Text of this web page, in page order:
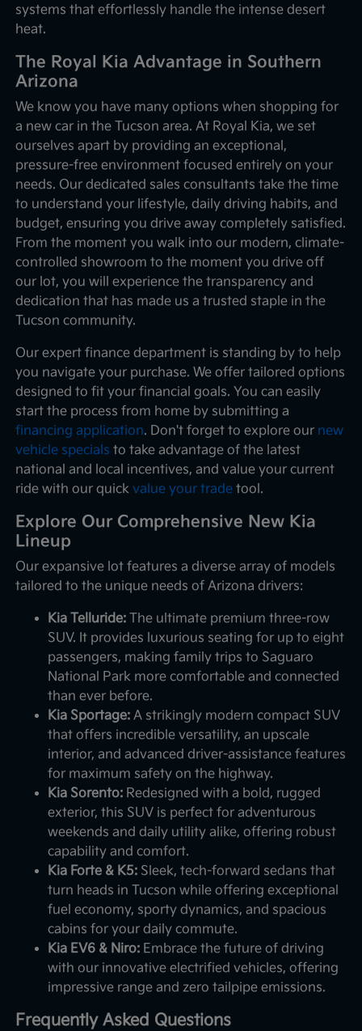
systems that effortlessly handle the intense desert
heat.
The Royal Kia Advantage in Southern
Arizona
We know you have many options when shopping for
a new car in the Tucson area. At Royal Kia, we set
ourselves apart by providing an exceptional,
pressure-free environment focused entirely on your
needs. Our dedicated sales consultants take the time
to understand your lifestyle, daily driving habits, and
budget, ensuring you drive away completely satisfied.
From the moment you walk into our modern, climate-
controlled showroom to the moment you drive off
our lot, you will experience the transparency and
dedication that has made us a trusted staple in the
Tucson community.
Our expert finance department is standing by to help
you navigate your purchase. We offer tailored options
designed to fit your financial goals. You can easily
start the process from home by submitting a
financing application. Don't forget to explore our new
vehicle specials to take advantage of the latest
national and local incentives, and value your current
ride with our quickvalue your trade tool.
Explore Our Comprehensive New Kia
Lineup
Our expansive lot features a diverse array of models
tailored to the unique needs of Arizona drivers:
Kia Telluride: The ultimate premium three-row
SUV. It provides luxurious seating for up to eight
passengers, making family trips to Saguaro
National Park more comfortable and connected
than ever before.
Kia Sportage: A strikingly modern compact SUV
that offers incredible versatility, an upscale
interior, and advanced driver-assistance features
for maximum safety on the highway.
Kia Sorento: Redesigned with a bold, rugged
exterior, this SUV is perfect for adventurous
weekends and daily utility alike, offering robust
capability and comfort.
Kia Forte & K5: Sleek, tech-forward sedans that
turn heads in Tucson while offering exceptional
fuel economy, sporty dynamics, and spacious
cabins for your daily commute.
Kia EV6 & Niro: Embrace the future of driving
with our innovative electrified vehicles, offering
impressive range and zero tailpipe emissions.
Frequently Asked Questions